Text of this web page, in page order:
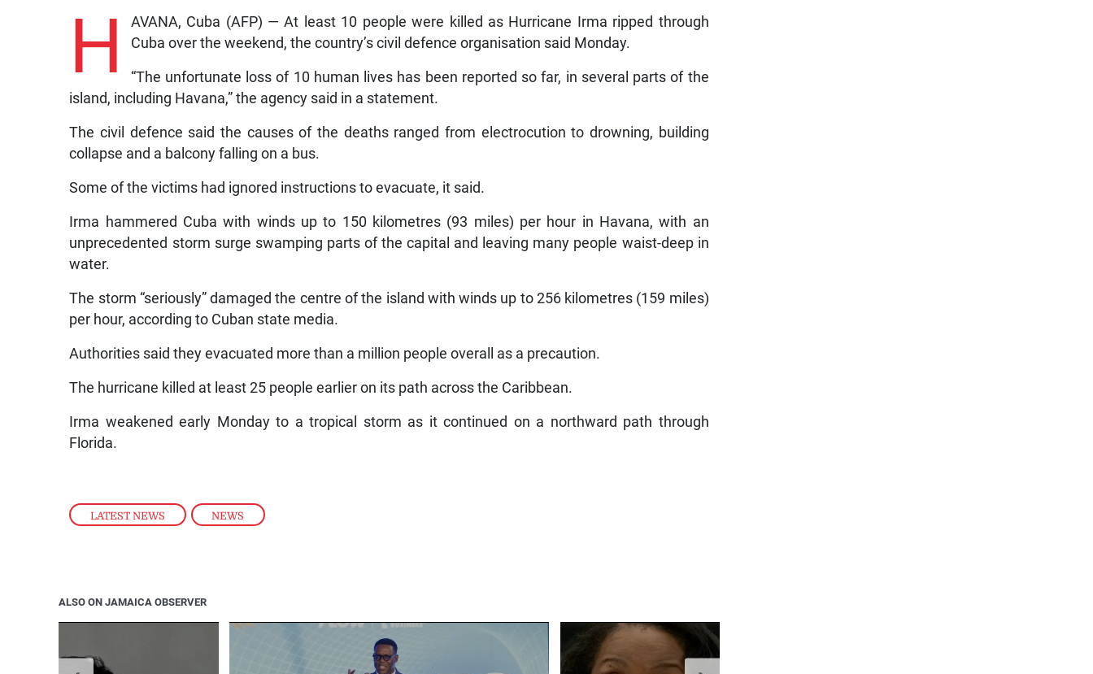
LATEST NEWS , NEWS
H
AVANA, Cuba (AFP) — At least 10 people were killed as Hurricane Irma ripped through
Cuba over the weekend, the country’s civil defence organisation said Monday.
“The unfortunate loss of 10 human lives has been reported so far, in several parts of the
island, including Havana,” the agency said in a statement.
The civil defence said the causes of the deaths ranged from electrocution to drowning, building
collapse and a balcony falling on a bus.
Some of the victims had ignored instructions to evacuate, it said.
Irma hammered Cuba with winds up to 150 kilometres (93 miles) per hour in Havana, with an
unprecedented storm surge swamping parts of the capital and leaving many people waist-deep in
water.
The storm “seriously” damaged the centre of the island with winds up to 256 kilometres (159 miles)
per hour, according to Cuban state media.
Authorities said they evacuated more than a million people overall as a precaution.
The hurricane killed at least 25 people earlier on its path across the Caribbean.
Irma weakened early Monday to a tropical storm as it continued on a northward path through
Florida.
ALSO ON JAMAICA OBSERVER